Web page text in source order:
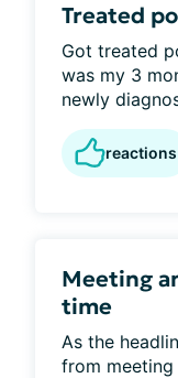
Treated
Got treated
was my 3
newly
reactions
Meeting
time
As the
from meeting